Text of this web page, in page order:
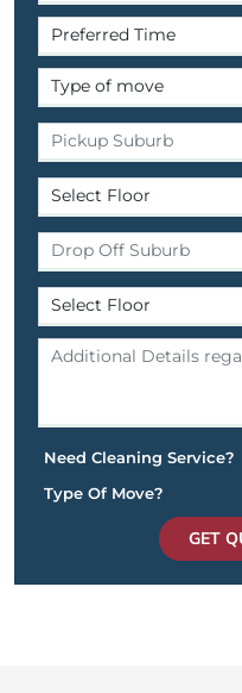
Need Cleaning Service?
Type Of Move?
GET